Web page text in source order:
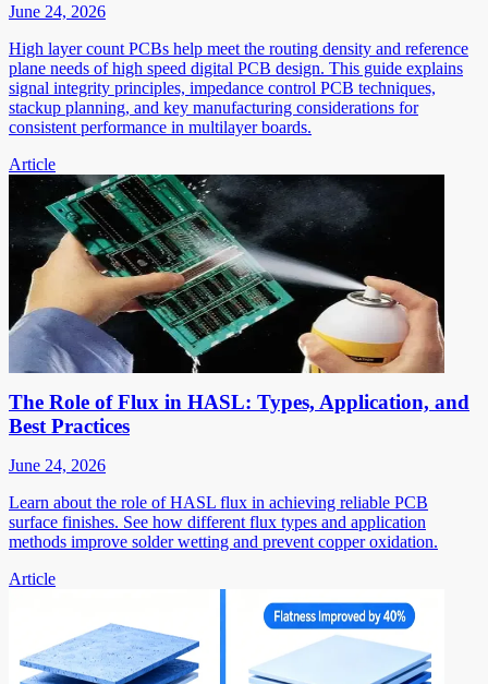
June 24, 2026
High layer count PCBs help meet the routing density and reference
plane needs of high speed digital PCB design. This guide explains
signal integrity principles, impedance control PCB techniques,
stackup planning, and key manufacturing considerations for
consistent performance in multilayer boards.
Article
The Role of Flux in HASL: Types, Application, and
Best Practices
June 24, 2026
Learn about the role of HASL flux in achieving reliable PCB
surface finishes. See how different flux types and application
methods improve solder wetting and prevent copper oxidation.
Article